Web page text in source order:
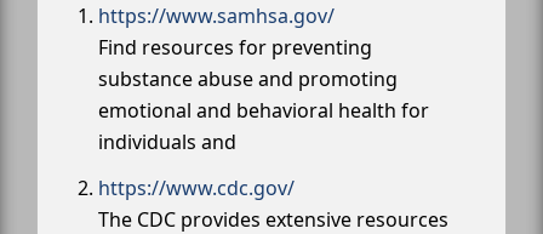
https://www.samhsa.gov/
Find resources for preventing
substance abuse and promoting
emotional and behavioral health for
individuals and
https://www.cdc.gov/
The CDC provides extensive resources